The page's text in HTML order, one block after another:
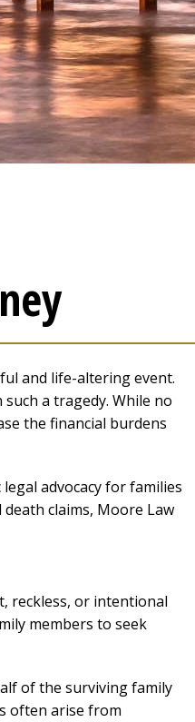
and life-altering event.
a tragedy. While no
the financial burdens
advocacy for families
claims, Moore Law
reckless, or intentional
members to seek
of the surviving family
often arise from